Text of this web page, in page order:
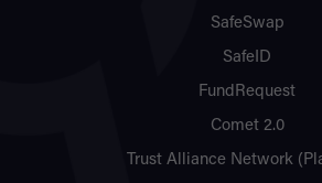
SafeSwap
SafeID
FundRequest
Comet 2.0
Trust Alliance Network